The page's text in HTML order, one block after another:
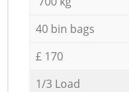
40 bin bags
£ 170
1/3 Load